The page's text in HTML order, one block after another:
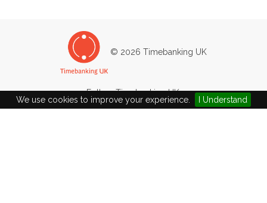
We use cookies to improve your experience. I Understand
© 2026 Timebanking UK
Follow Timebanking UK: